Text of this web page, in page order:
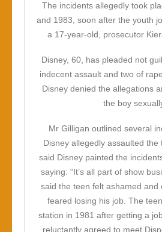
The incidents allegedly took
and 1983, soon after the youth
a 17-year-old, prosecutor
Disney, 60, has pleaded not
indecent assault and two of
Disney denied the allegations
the boy
Mr Gilligan outlined several
Disney allegedly assaulted the
said Disney painted the
saying: “It’s all part of show
said the teen felt ashamed and
feared losing his job. The
station in 1981 after getting a
reluctantly agreed to meet